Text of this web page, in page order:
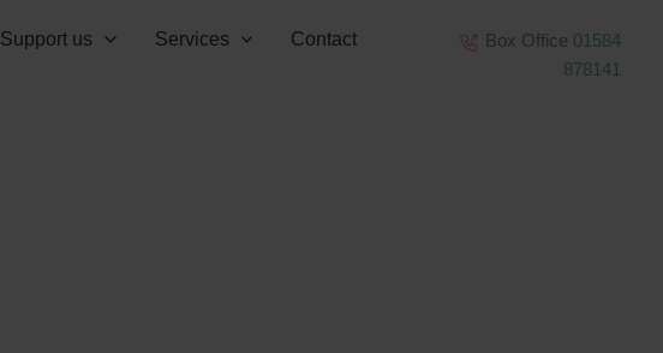
Support us Services
Contact
Box Office 01584
878141